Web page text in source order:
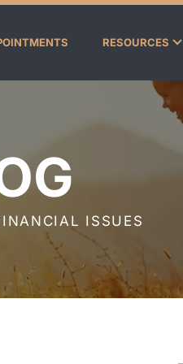
RESOURCES
ISSUES